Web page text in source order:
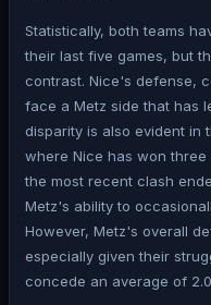
Statistically, both teams
their last five games, but
contrast. Nice's defense,
face a Metz side that has
disparity is also evident in
where Nice has won three
the most recent clash
Metz's ability to
However, Metz's overall
especially given their
concede an average of